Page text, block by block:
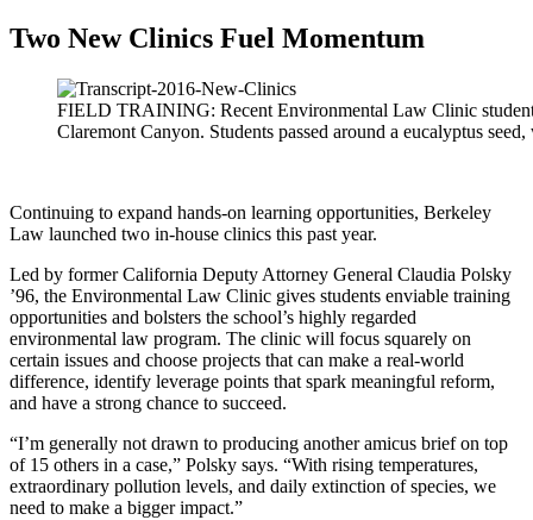
Two New Clinics Fuel Momentum
FIELD TRAINING: Recent Environmental Law Clinic
Claremont Canyon. Students passed around a eucalyptus
Continuing to expand hands-on learning opportunities, Berkeley
Law launched two in-house clinics this past year.
Led by former California Deputy Attorney General Claudia Polsky
’96, the Environmental Law Clinic gives students enviable training
opportunities and bolsters the school’s highly regarded
environmental law program. The clinic will focus squarely on
certain issues and choose projects that can make a real-world
difference, identify leverage points that spark meaningful reform,
and have a strong chance to succeed.
“I’m generally not drawn to producing another amicus brief on top
of 15 others in a case,” Polsky says. “With rising temperatures,
extraordinary pollution levels, and daily extinction of species, we
need to make a bigger impact.”